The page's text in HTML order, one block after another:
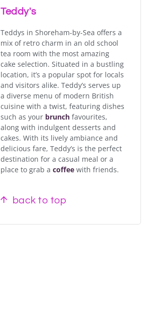
Teddy's
Teddys in Shoreham-by-Sea offers a
mix of retro charm in an old school
tea room with the most amazing
cake selection. Situated in a bustling
location, it’s a popular spot for locals
and visitors alike. Teddy’s serves up
a diverse menu of modern British
cuisine with a twist, featuring dishes
such as your brunch favourites,
along with indulgent desserts and
cakes. With its lively ambiance and
delicious fare, Teddy’s is the perfect
destination for a casual meal or a
place to grab a coffee with friends.
back to top